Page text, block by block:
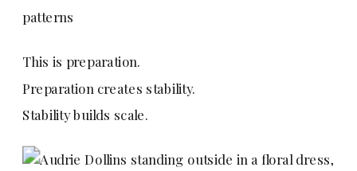
patterns
This is preparation.
Preparation creates stability.
Stability builds scale.